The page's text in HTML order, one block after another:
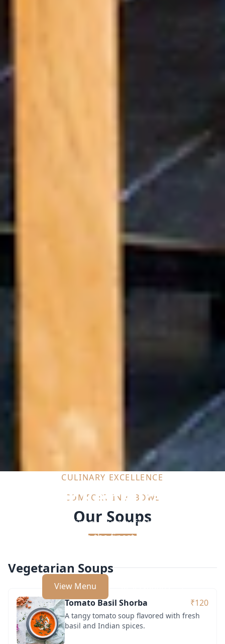
CULINARY EXCELLENCE
Our Restaurant
Indulge in a culinary journey featuring exquisite
dishes crafted with the finest ingredients by our
View Menu
COMFORT IN A BOWL
Our Soups
Vegetarian Soups
Tomato Basil Shorba ₹120
A tangy tomato soup flavored with fresh
basil and Indian spices.